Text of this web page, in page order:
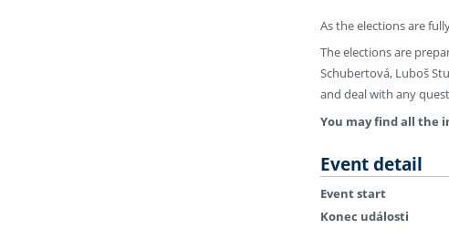
As the elections are
The elections are
Schubertová, Luboš
and deal with any
You may find all the
Event detail
Event start
Konec události